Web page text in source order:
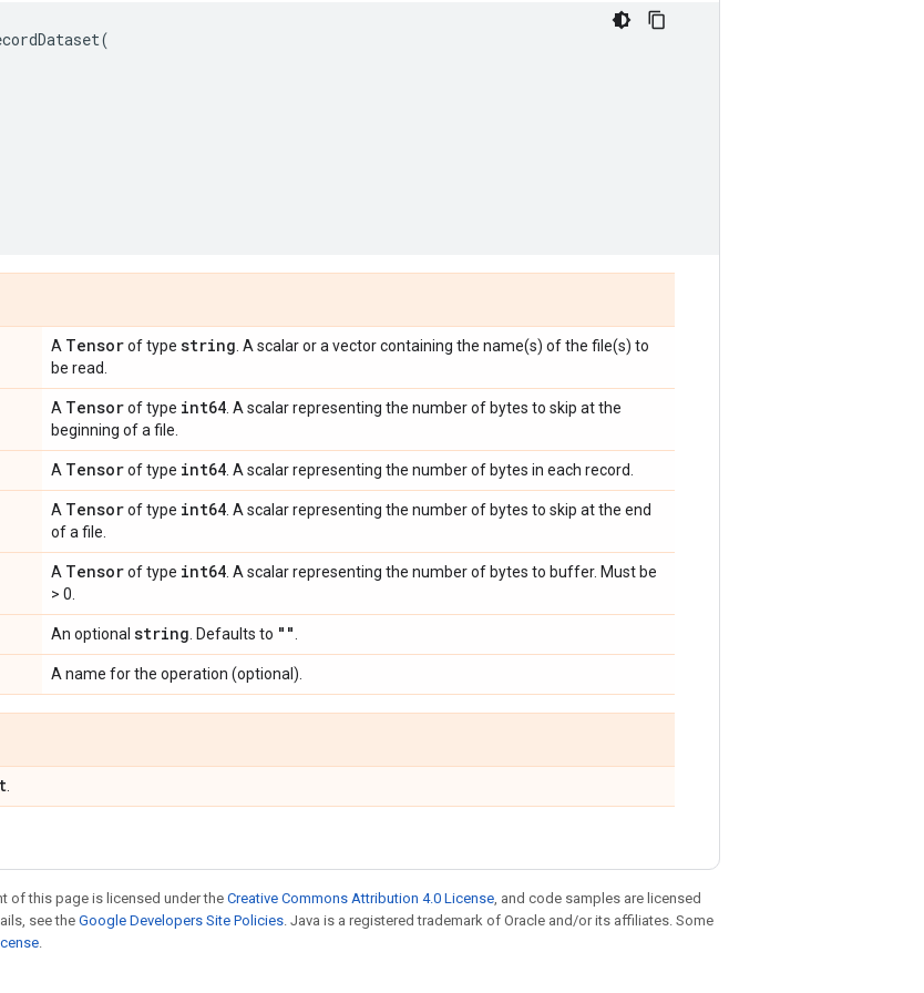
(
A Tensorof type string . A scalar or a vector containing the name(s) of the file(s) to
be read.
A Tensorof type int64 . A scalar representing the number of bytes to skip at the
beginning of a file.
A Tensorof type int64 . A scalar representing the number of bytes in each record.
A Tensorof type int64 . A scalar representing the number of bytes to skip at the end
of a file.
A Tensorof type int64 . A scalar representing the number of bytes to buffer. Must be
> 0.
An optional string . Defaults to ""
A name for the operation (optional).
of this page is licensed under the Creative Commons Attribution 4.0 License, and code samples are licensed
see theGoogle Developers Site Policies. Java is a registered trademark of Oracle and/or its affiliates. Some
.